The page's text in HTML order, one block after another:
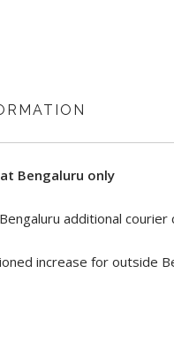
Bengaluru only
additional
increase for outside